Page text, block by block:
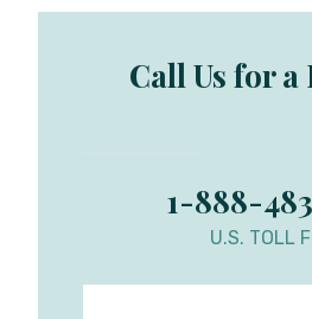
Call Us for
1-888-
U.S. TOLL